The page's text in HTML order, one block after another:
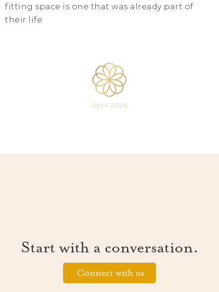
fitting space is one that was already part of
their life.
April 2026
Start with a conversation.
Connect with us